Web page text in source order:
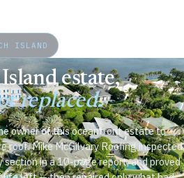
ISLAND
estate,
replaced.
owner of this oceanfront estate to
roof. Mike McGilvary Roofing inspected
section in a 10-page report, and proved